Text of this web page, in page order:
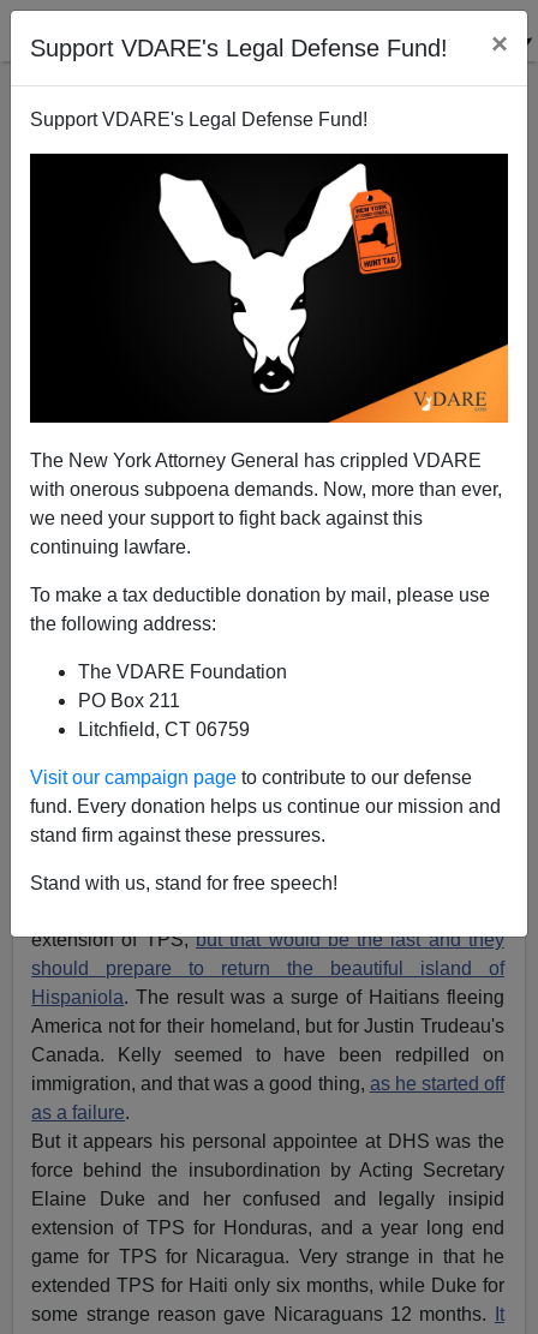
Support VDARE's Legal Defense Fund! ×
Support VDARE's Legal Defense Fund!
The New York Attorney General has crippled VDARE
with onerous subpoena demands. Now, more than ever,
we need your support to fight back against this
continuing lawfare.
To make a tax deductible donation by mail, please use
the following address:
The VDARE Foundation
PO Box 211
Litchfield, CT 06759
Visit our campaign page to contribute to our defense
fund. Every donation helps us continue our mission and
stand firm against these pressures.
Stand with us, stand for free speech!
DHS Deep State Saboteur James Nealon Wants To
Extend TPS For Illegals Affected By Hurricane Mitch
(In 1998)
11/10/2017
A+
The case of Temporary Protected Status (TPS) for
Central Americans and Haitians keeps getting
curiouser and curiouser. Months ago General John
Security, though now Chief of Staff at the White House,
extension of TPS,but that would be the last and they
should prepare to return the beautiful island of
Hispaniola. The result was a surge of Haitians fleeing
America not for their homeland, but for Justin Trudeau's
Canada. Kelly seemed to have been redpilled on
immigration, and that was a good thing, as he started off
as a failure.
But it appears his personal appointee at DHS was the
force behind the insubordination by Acting Secretary
Elaine Duke and her confused and legally insipid
extension of TPS for Honduras, and a year long end
game for TPS for Nicaragua. Very strange in that he
extended TPS for Haiti only six months, while Duke for
some strange reason gave Nicaraguans 12 months.
It